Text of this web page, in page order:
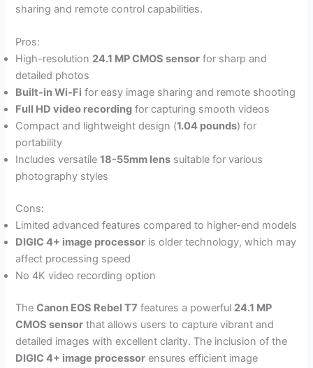
sharing and remote control capabilities.
Pros:
High-resolution 24.1 MP CMOS sensor for sharp and
detailed photos
Built-in Wi-Fi for easy image sharing and remote shooting
Full HD video recording for capturing smooth videos
Compact and lightweight design (1.04 pounds) for
portability
Includes versatile18-55mm lens suitable for various
photography styles
Cons:
Limited advanced features compared to higher-end models
DIGIC 4+ image processor is older technology, which may
affect processing speed
No 4K video recording option
TheCanon EOS Rebel T7 features a powerful 24.1 MP
CMOS sensor that allows users to capture vibrant and
detailed images with excellent clarity. The inclusion of the
DIGIC 4+ image processor ensures efficient image